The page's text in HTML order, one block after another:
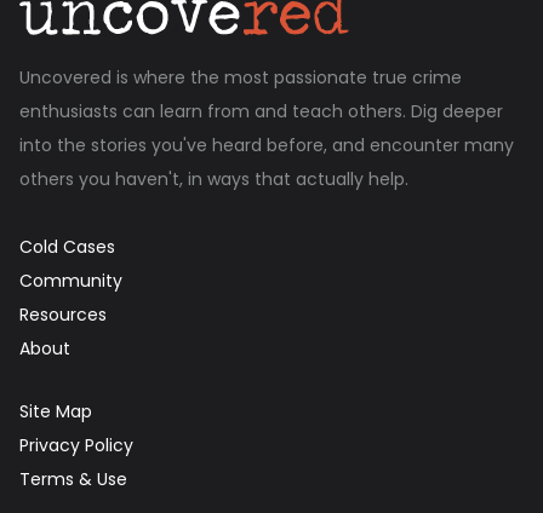
Uncovered is where the most passionate true crime
enthusiasts can learn from and teach others. Dig deeper
into the stories you've heard before, and encounter many
others you haven't, in ways that actually help.
Cold Cases
Community
Resources
About
Site Map
Privacy Policy
Terms & Use